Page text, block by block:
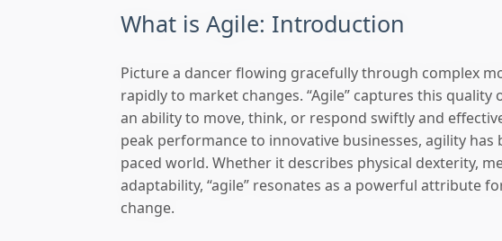
What is Agile: Introduction
Picture a dancer flowing gracefully through complex
rapidly to market changes. “Agile” captures this
an ability to move, think, or respond swiftly and
peak performance to innovative businesses, agility
paced world. Whether it describes physical dexterity,
adaptability, “agile” resonates as a powerful attribute
change.